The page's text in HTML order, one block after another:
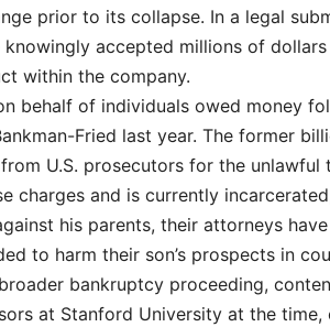
prior to its collapse. In a legal
accepted millions of
within the company.
behalf of individuals owed money
Fried last year. The former
U.S. prosecutors for the
charges and is currently
his parents, their attorneys
to harm their son’s prospects in
bankruptcy proceeding,
at Stanford University at the